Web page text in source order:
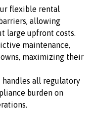
flexible rental
allowing
large upfront costs.
maintenance,
maximizing their
handles all regulatory
burden on